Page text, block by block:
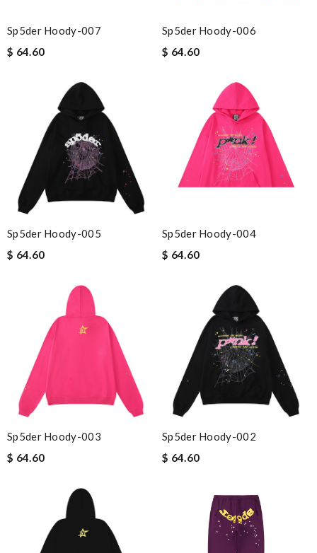
Sp5der Hoody-007
$ 64.60
Sp5der Hoody-006
$ 64.60
Sp5der Hoody-005
$ 64.60
Sp5der Hoody-004
$ 64.60
Sp5der Hoody-003
$ 64.60
Sp5der Hoody-002
$ 64.60